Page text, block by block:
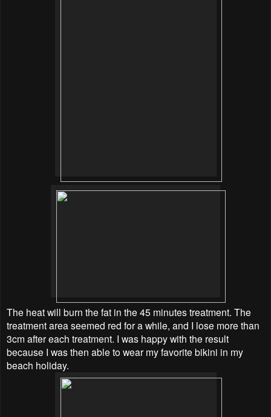
The heat will burn the fat in the 45 minutes treatment. The
treatment area seemed red for a while, and I lose more than
3cm after each treatment. I was happy with the result
because I was then able to wear my favorite bikini in my
beach holiday.